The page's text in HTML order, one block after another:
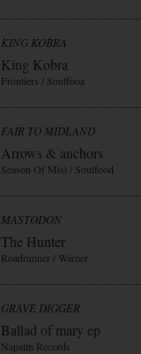
KING KOBRA
King Kobra
Frontiers / Soulfooa
FAIR TO MIDLAND
Arrows & anchors
Season Of Mist / Soulfood
MASTODON
The Hunter
Roadrunner / Warner
GRAVE DIGGER
Ballad of mary ep
Napalm Records